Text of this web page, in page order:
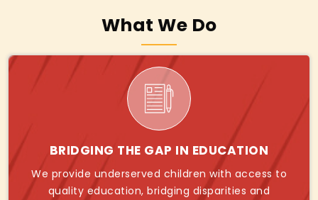
What We Do
BRIDGING THE GAP IN EDUCATION
We provide underserved children with access to
quality education, bridging disparities and